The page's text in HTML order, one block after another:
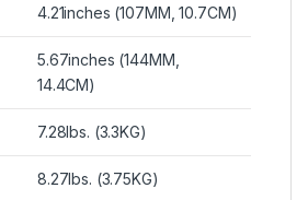
4.21inches (107MM, 10.7CM)
5.67inches (144MM,
14.4CM)
7.28lbs. (3.3KG)
8.27lbs. (3.75KG)